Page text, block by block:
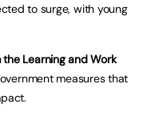
to surge, with young
Learning and Work
measures that